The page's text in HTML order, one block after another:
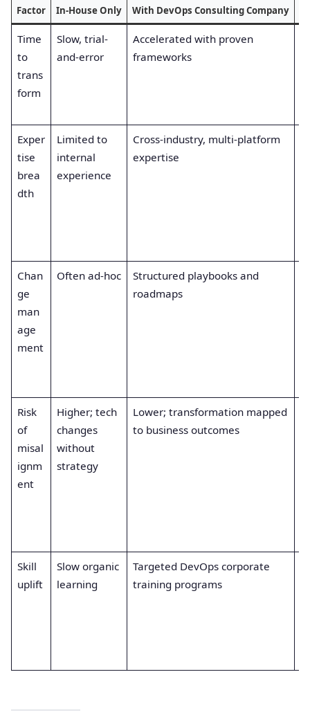
Factor In-House Only With DevOps Consulting Company
Time
to
trans
form
Slow, trial-
and-error
Accelerated with proven
frameworks
Exper
tise
brea
dth
Limited to
internal
experience
Cross-industry, multi-platform
expertise
Chan
ge
man
age
ment
Often ad-hoc
Structured playbooks and
roadmaps
Risk
of
misal
ignm
ent
Higher; tech
changes
without
strategy
Lower; transformation mapped
to business outcomes
Skill
uplift
Slow organic
learning
Targeted DevOps corporate
training programs